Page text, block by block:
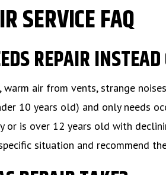
SERVICE FAQ
REPAIR
air from vents, strange
10 years old) and only needs
or is over 12 years old with
situation and recommend